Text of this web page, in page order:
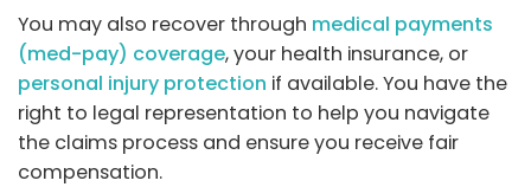
You may also recover through medical payments
(med-pay) coverage, your health insurance, or
personal injury protection if available. You have the
right to legal representation to help you navigate
the claims process and ensure you receive fair
compensation.